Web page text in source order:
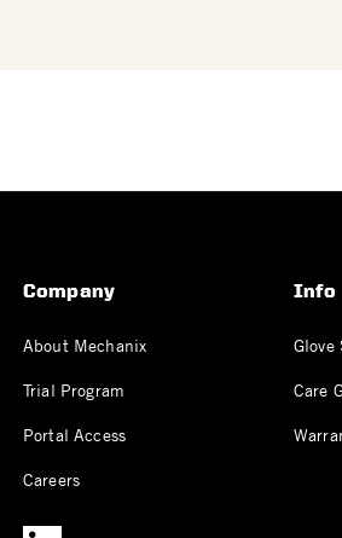
Company
About Mechanix
Trial Program
Portal Access
Careers
Info
Glove
Care